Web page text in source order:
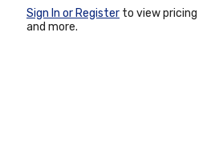
Sign In or Register to view pricing
and more.